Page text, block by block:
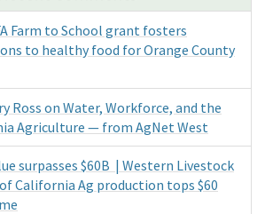
Farm to School grant fosters
to healthy food for Orange County
Ross on Water, Workforce, and the
Agriculture — from AgNet West
surpasses $60B | Western Livestock
California Ag production tops $60